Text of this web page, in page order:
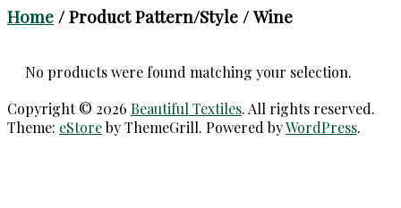
Home / Product Pattern/Style / Wine
No products were found matching your selection.
Copyright © 2026 Beautiful Textiles. All rights reserved.
Theme: eStoreby ThemeGrill. Powered byWordPress.